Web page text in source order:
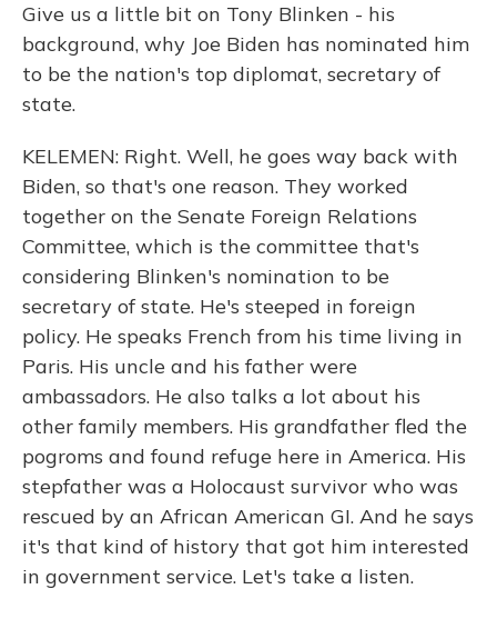
Give us a little bit on Tony Blinken - his
background, why Joe Biden has nominated him
to be the nation's top diplomat, secretary of
state.
KELEMEN: Right. Well, he goes way back with
Biden, so that's one reason. They worked
together on the Senate Foreign Relations
Committee, which is the committee that's
considering Blinken's nomination to be
secretary of state. He's steeped in foreign
policy. He speaks French from his time living in
Paris. His uncle and his father were
ambassadors. He also talks a lot about his
other family members. His grandfather fled the
pogroms and found refuge here in America. His
stepfather was a Holocaust survivor who was
rescued by an African American GI. And he says
it's that kind of history that got him interested
in government service. Let's take a listen.